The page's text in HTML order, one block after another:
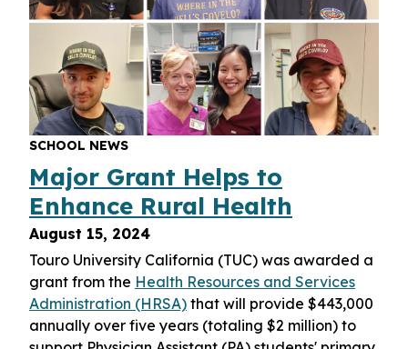
SCHOOL NEWS
Major Grant Helps to
Enhance Rural Health
August 15, 2024
Touro University California (TUC) was awarded a
grant from the Health Resources and Services
Administration (HRSA) that will provide $443,000
annually over five years (totaling $2 million) to